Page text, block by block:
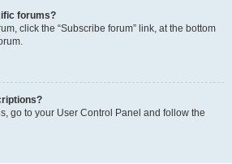
forums?
click the “Subscribe forum” link, at the bottom
go to your User Control Panel and follow the